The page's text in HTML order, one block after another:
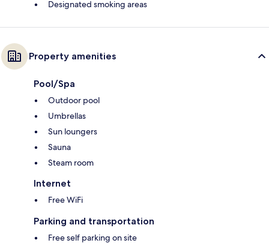
Designated smoking areas
Property amenities
Pool/Spa
Outdoor pool
Umbrellas
Sun loungers
Sauna
Steam room
Internet
Free WiFi
Parking and transportation
Free self parking on site